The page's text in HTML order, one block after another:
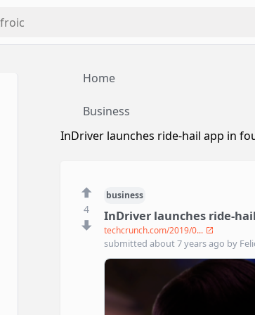
Home
Business
InDriver launches ride-hail app in
4
business
InDriver launches ride-
techcrunch.com/2019/0...
submitted about 7 years ago by